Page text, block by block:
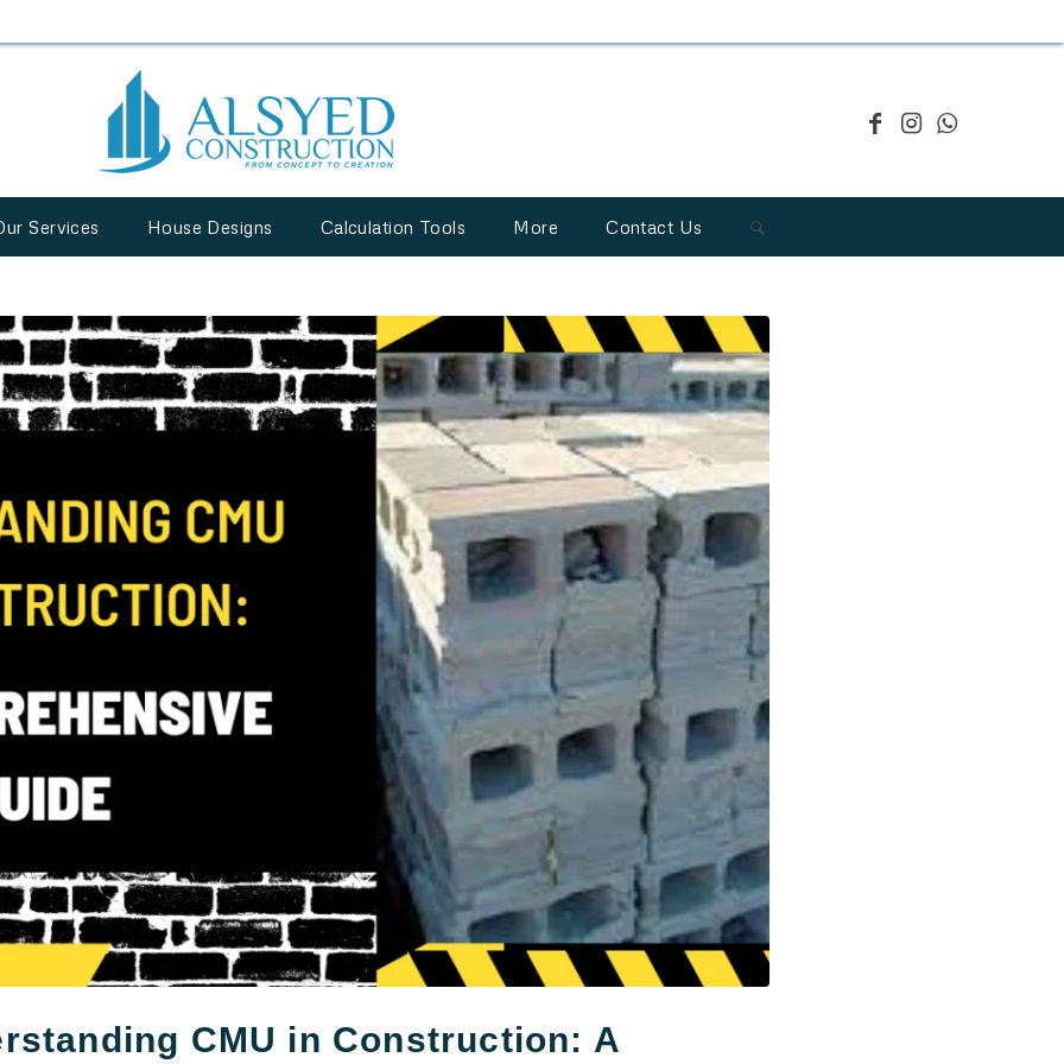
Services House Designs Calculation Tools More Contact Us
CMU in Construction: A